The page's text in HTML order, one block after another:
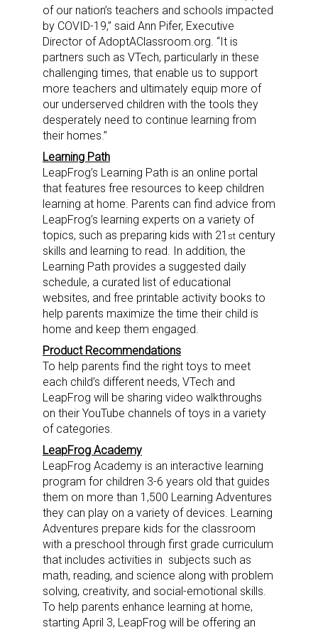
of our nation’s teachers and schools impacted
by COVID-19,” said Ann Pifer, Executive
Director of AdoptAClassroom.org. “It is
partners such as VTech, particularly in these
challenging times, that enable us to support
more teachers and ultimately equip more of
our underserved children with the tools they
desperately need to continue learning from
their homes.”
Learning Path
LeapFrog’s Learning Path is an online portal
that features free resources to keep children
learning at home. Parents can find advice from
LeapFrog’s learning experts on a variety of
topics, such as preparing kids with 21 st century
skills and learning to read. In addition, the
Learning Path provides a suggested daily
schedule, a curated list of educational
websites, and free printable activity books to
help parents maximize the time their child is
home and keep them engaged.
Product Recommendations
To help parents find the right toys to meet
each child’s different needs, VTech and
LeapFrog will be sharing video walkthroughs
on their YouTube channels of toys in a variety
of categories.
LeapFrog Academy
LeapFrog Academy is an interactive learning
program for children 3-6 years old that guides
them on more than 1,500 Learning Adventures
they can play on a variety of devices. Learning
Adventures prepare kids for the classroom
with a preschool through first grade curriculum
that includes activities in subjects such as
math, reading, and science along with problem
solving, creativity, and social-emotional skills.
To help parents enhance learning at home,
starting April 3, LeapFrog will be offering an
Sign up for the aNb Media